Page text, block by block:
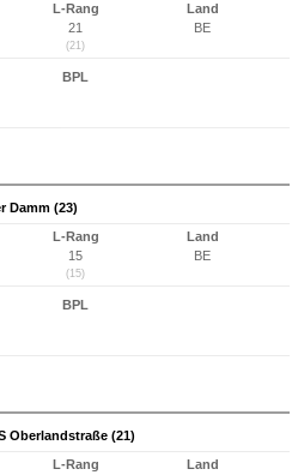
L-Rang
21
(21)
Land
BE
BPL
Damm (23)
L-Rang
15
(15)
Land
BE
BPL
Oberlandstraße (21)
L-Rang
Land